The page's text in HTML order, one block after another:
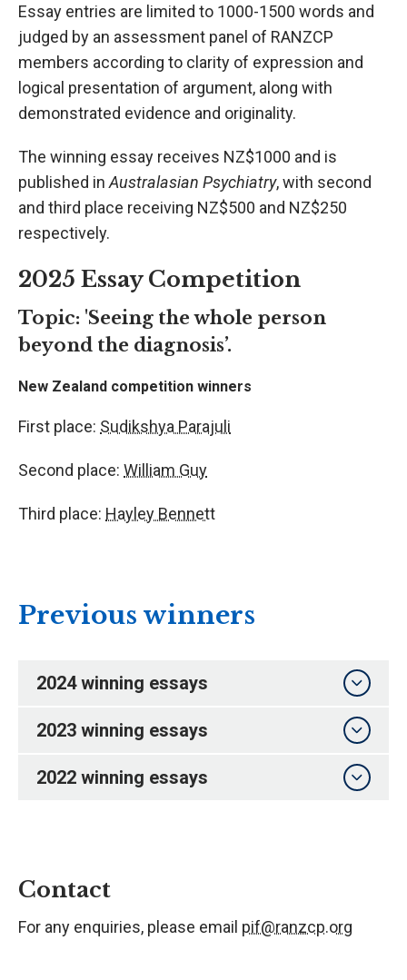
Essay entries are limited to 1000-1500 words and
judged by an assessment panel of RANZCP
members according to clarity of expression and
logical presentation of argument, along with
demonstrated evidence and originality.
The winning essay receives NZ$1000 and is
published in Australasian Psychiatry, with second
and third place receiving NZ$500 and NZ$250
respectively.
2025 Essay Competition
Topic: 'Seeing the whole person
beyond the diagnosis’.
New Zealand competition winners
First place: Sudikshya Parajuli
Second place: William Guy
Third place: Hayley Bennett
Previous winners
2024 winning essays
2023 winning essays
2022 winning essays
Contact
For any enquiries, please email pif@ranzcp.org